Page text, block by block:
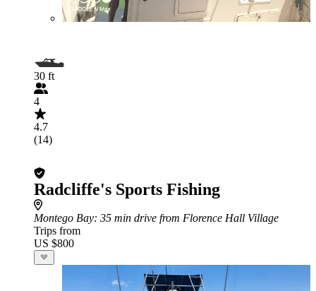
30 ft
4
4.7
(14)
Radcliffe's Sports Fishing
Montego Bay: 35 min drive from Florence Hall Village
Trips from
US $800